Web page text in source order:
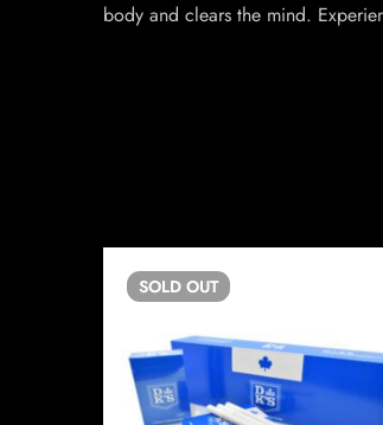
body and clears the mind.
SOLD OUT